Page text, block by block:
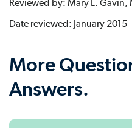
Reviewed by: Mary L. Gavin,
Date reviewed: January 2015
More
Answers.